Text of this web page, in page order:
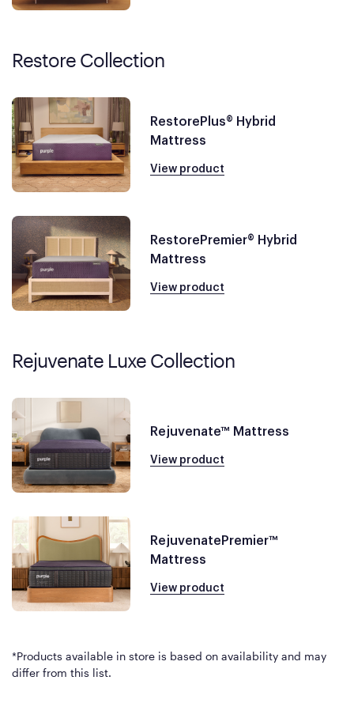
Restore Collection
RestorePlus® Hybrid
Mattress
View product
RestorePremier® Hybrid
Mattress
View product
Rejuvenate Luxe Collection
Rejuvenate™ Mattress
View product
RejuvenatePremier™
Mattress
View product
*Products available in store is based on availability and may
differ from this list.